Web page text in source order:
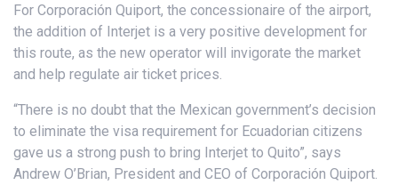
For Corporación Quiport, the concessionaire of the airport,
the addition of Interjet is a very positive development for
this route, as the new operator will invigorate the market
and help regulate air ticket prices.
“There is no doubt that the Mexican government’s decision
to eliminate the visa requirement for Ecuadorian citizens
gave us a strong push to bring Interjet to Quito”, says
Andrew O’Brian, President and CEO of Corporación Quiport.